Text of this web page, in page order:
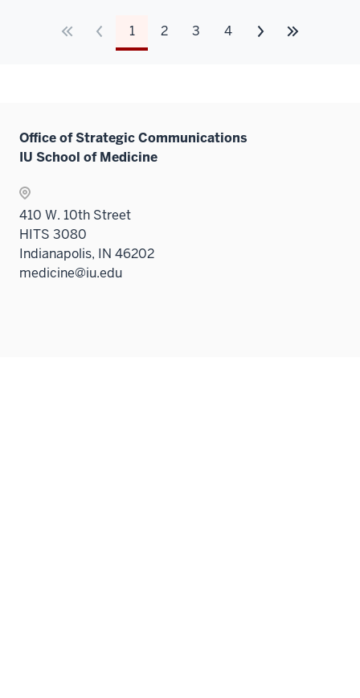
1 2 3 4
Office of Strategic Communications
IU School of Medicine
410 W. 10th Street
HITS 3080
Indianapolis, IN 46202
medicine@iu.edu